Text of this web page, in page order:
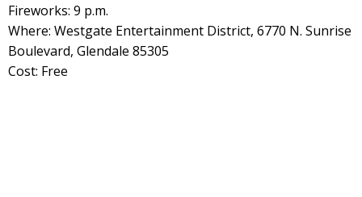
Fireworks: 9 p.m.
Where: Westgate Entertainment District, 6770 N. Sunrise
Boulevard, Glendale 85305
Cost: Free